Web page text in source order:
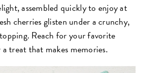
assembled quickly to enjoy at
cherries glisten under a crunchy,
Reach for your favorite
treat that makes memories.